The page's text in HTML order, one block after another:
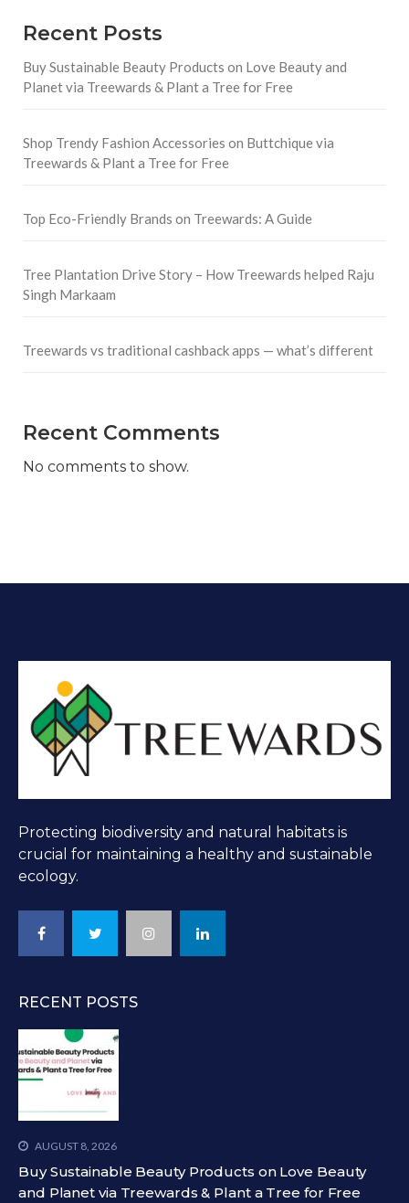
Recent Posts
Buy Sustainable Beauty Products on Love Beauty and
Planet via Treewards & Plant a Tree for Free
Shop Trendy Fashion Accessories on Buttchique via
Treewards & Plant a Tree for Free
Top Eco-Friendly Brands on Treewards: A Guide
Tree Plantation Drive Story – How Treewards helped Raju
Singh Markaam
Treewards vs traditional cashback apps — what’s different
Recent Comments
No comments to show.
Protecting biodiversity and natural habitats is
crucial for maintaining a healthy and sustainable
ecology.
RECENT POSTS
AUGUST 8, 2026
Buy Sustainable Beauty Products on Love Beauty
and Planet via Treewards & Plant a Tree for Free